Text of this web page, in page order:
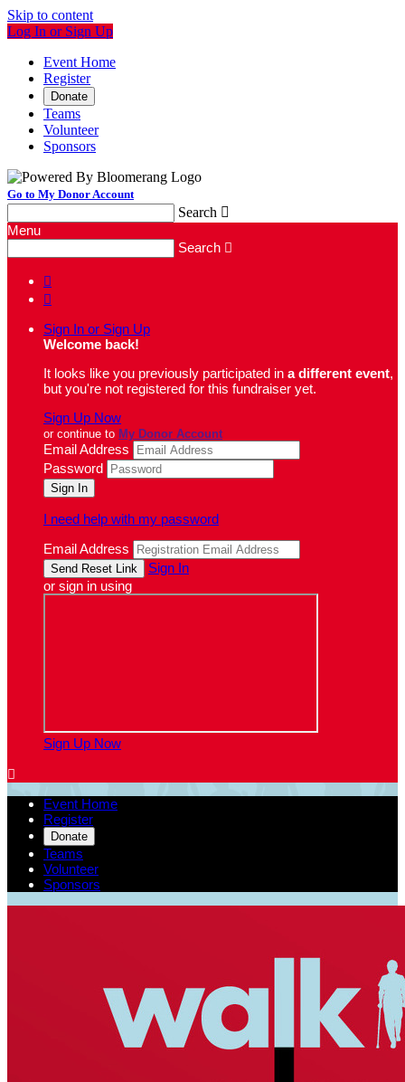
Skip to content
Log In or Sign Up
Event Home
Register
Donate
Teams
Volunteer
Sponsors
Go to My Donor Account
Search 
Menu
Search 


Sign In or Sign Up
Welcome back!
It looks like you previously participated in a different event,
but you're not registered for this fundraiser yet.
Sign Up Now
or continue to My Donor Account
Email Address
Password
I need help with my password
Email Address
Sign In
or sign in using
Sign Up Now

Event Home
Register
Donate
Teams
Volunteer
Sponsors